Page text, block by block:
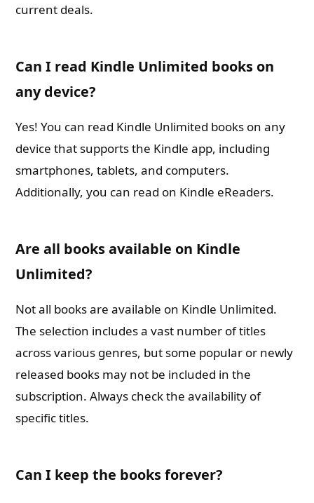
current deals.
Can I read Kindle Unlimited books on
any device?
Yes! You can read Kindle Unlimited books on any
device that supports the Kindle app, including
smartphones, tablets, and computers.
Additionally, you can read on Kindle eReaders.
Are all books available on Kindle
Unlimited?
Not all books are available on Kindle Unlimited.
The selection includes a vast number of titles
across various genres, but some popular or newly
released books may not be included in the
subscription. Always check the availability of
specific titles.
Can I keep the books forever?